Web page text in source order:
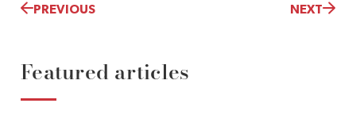
PREVIOUS NEXT
Featured articles